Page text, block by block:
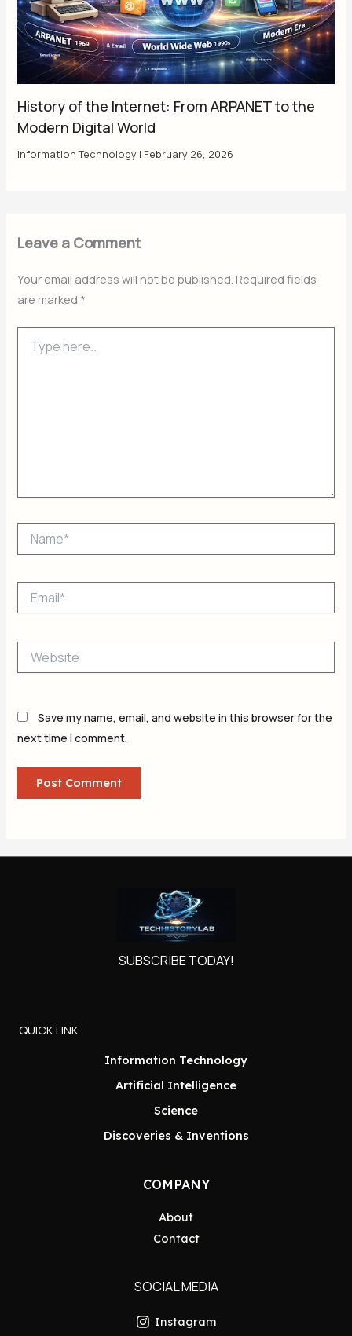
History of the Internet: From ARPANET to the
Modern Digital World
Information Technology | February 26, 2026
Leave a Comment
Your email address will not be published. Required fields
are marked *
here..
Save my name, email, and website in this browser for the
next time I comment.
SUBSCRIBE TODAY!
QUICK LINK
Information Technology
Artificial Intelligence
Science
Discoveries & Inventions
COMPANY
About
Contact
SOCIAL MEDIA
Instagram